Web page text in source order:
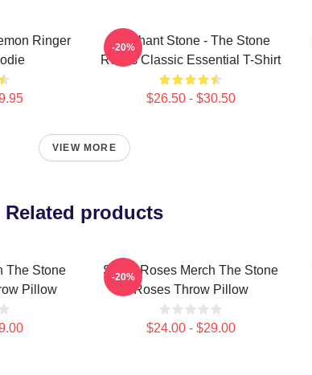
Ringer
Elephant Stone - The Stone
Roses Classic Essential T-Shirt
$26.50 - $30.50
-20%
VIEW MORE
Related products
The Stone
Pillow
Stone Roses Merch The Stone
Roses Throw Pillow
$24.00 - $29.00
-20%